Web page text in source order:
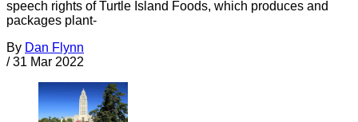
speech rights of Turtle Island Foods, which produces and
packages plant-
By Dan Flynn
/ 31 Mar 2022